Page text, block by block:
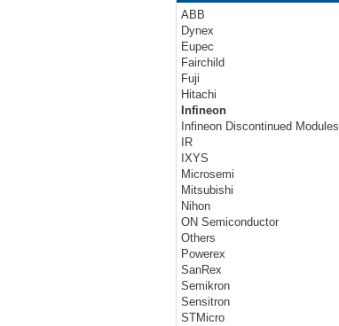
ABB
Dynex
Eupec
Fairchild
Fuji
Hitachi
Infineon
Infineon Discontinued Modules
IR
IXYS
Microsemi
Mitsubishi
Nihon
ON Semiconductor
Others
Powerex
SanRex
Semikron
Sensitron
STMicro